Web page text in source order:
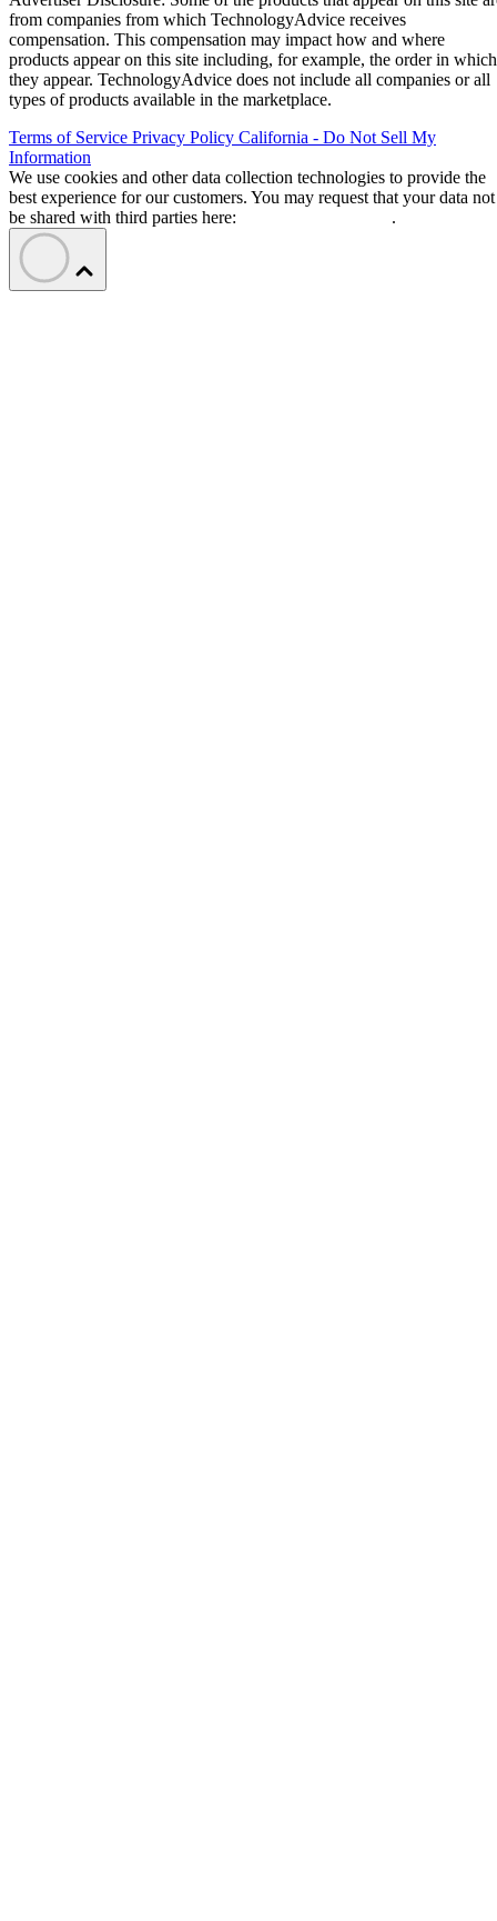
from companies from which TechnologyAdvice receives
compensation. This compensation may impact how and where
products appear on this site including, for example, the order in which
they appear. TechnologyAdvice does not include all companies or all
types of products available in the marketplace.
Terms of Service Privacy Policy California - Do Not Sell My
Information
We use cookies and other data collection technologies to provide the
best experience for our customers. You may request that your data not
be shared with third parties here:
.